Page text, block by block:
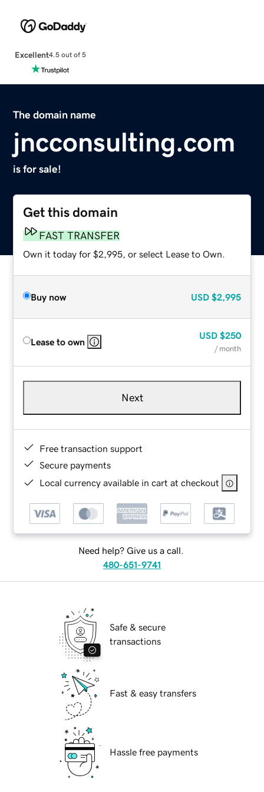
Excellent4.5 out of 5
The domain name
jncconsulting.com
is for sale!
Get this domain
FAST TRANSFER
Own it today for $2,995, or select Lease to Own.
Buy now USD $2,995
Lease to own
USD $250
/ month
Next
Free transaction support
Secure payments
Local currency available in cart at checkout
Need help? Give us a call.
480-651-9741
Safe & secure
transactions
Fast & easy transfers
Hassle free payments